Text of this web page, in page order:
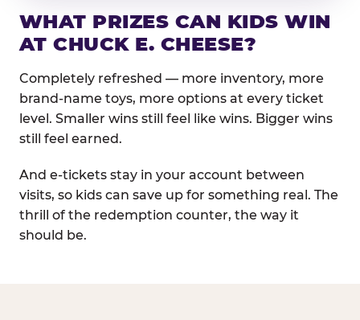
WHAT PRIZES CAN KIDS WIN
AT CHUCK E. CHEESE?
Completely refreshed — more inventory, more
brand-name toys, more options at every ticket
level. Smaller wins still feel like wins. Bigger wins
still feel earned.
And e-tickets stay in your account between
visits, so kids can save up for something real. The
thrill of the redemption counter, the way it
should be.